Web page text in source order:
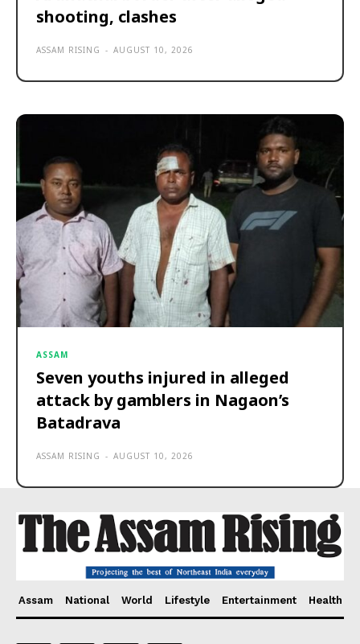
shooting, clashes
ASSAM RISING - AUGUST 10, 2026
ASSAM
Seven youths injured in alleged
attack by gamblers in Nagaon’s
Batadrava
ASSAM RISING - AUGUST 10, 2026
Assam National World Lifestyle Entertainment Health